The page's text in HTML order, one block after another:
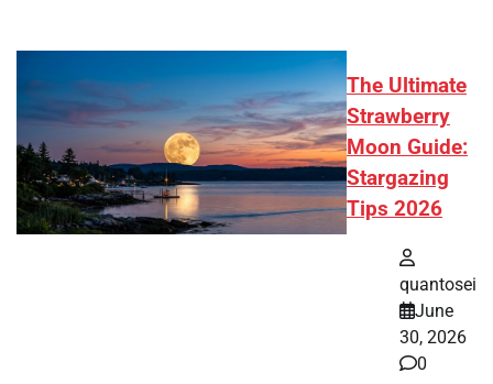
The Ultimate
Strawberry
Moon Guide:
Stargazing
Tips 2026
quantosei
June
30, 2026
0